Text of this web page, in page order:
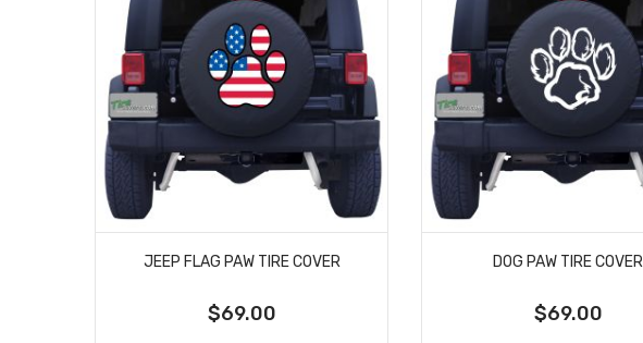
JEEP FLAG PAW TIRE COVER
$69.00
DOG PAW TIRE COVER
$69.00